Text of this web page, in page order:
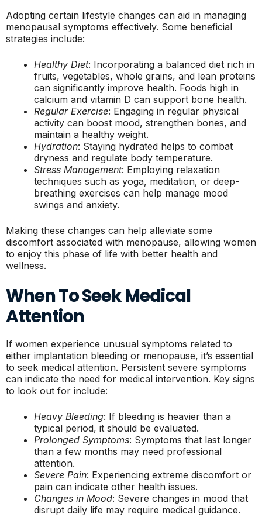
Adopting certain lifestyle changes can aid in managing
menopausal symptoms effectively. Some beneficial
strategies include:
Healthy Diet: Incorporating a balanced diet rich in
fruits, vegetables, whole grains, and lean proteins
can significantly improve health. Foods high in
calcium and vitamin D can support bone health.
Regular Exercise: Engaging in regular physical
activity can boost mood, strengthen bones, and
maintain a healthy weight.
Hydration: Staying hydrated helps to combat
dryness and regulate body temperature.
Stress Management: Employing relaxation
techniques such as yoga, meditation, or deep-
breathing exercises can help manage mood
swings and anxiety.
Making these changes can help alleviate some
discomfort associated with menopause, allowing women
to enjoy this phase of life with better health and
wellness.
When To Seek Medical
Attention
If women experience unusual symptoms related to
either implantation bleeding or menopause, it’s essential
to seek medical attention. Persistent severe symptoms
can indicate the need for medical intervention. Key signs
to look out for include:
Heavy Bleeding: If bleeding is heavier than a
typical period, it should be evaluated.
Prolonged Symptoms: Symptoms that last longer
than a few months may need professional
attention.
Severe Pain: Experiencing extreme discomfort or
pain can indicate other health issues.
Changes in Mood: Severe changes in mood that
disrupt daily life may require medical guidance.